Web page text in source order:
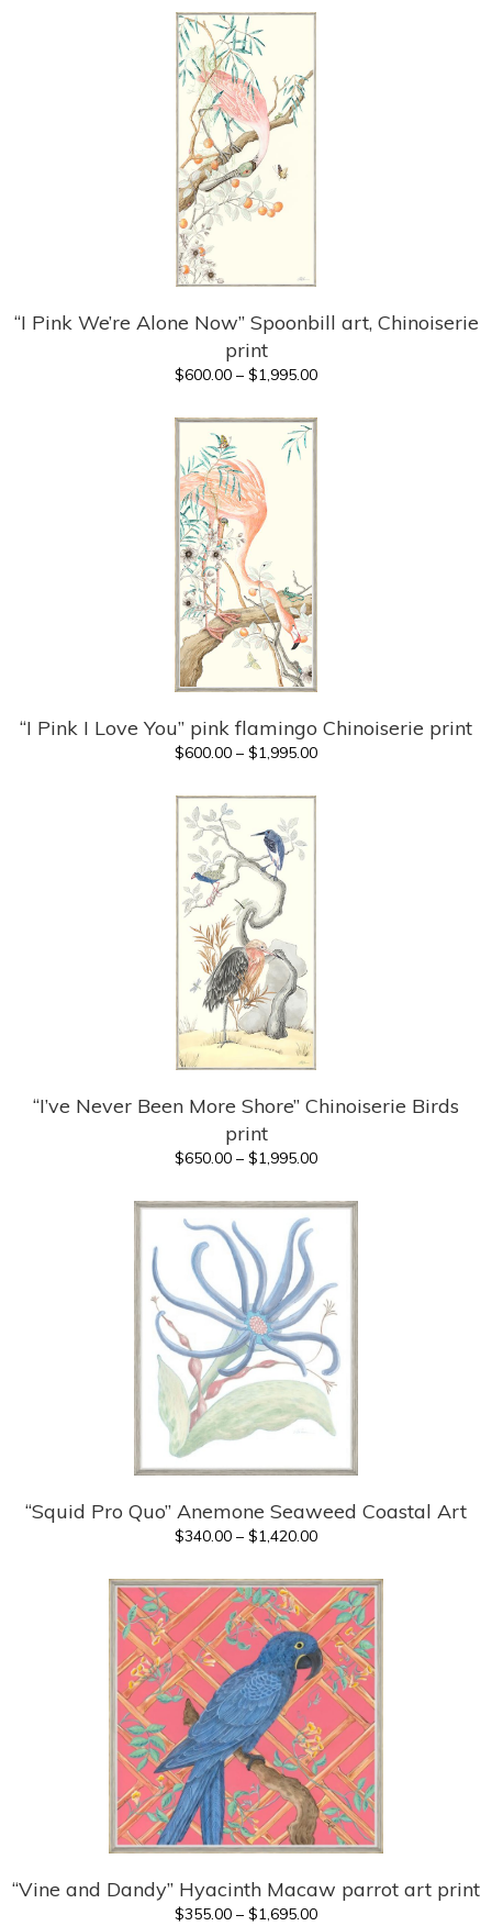
“I Pink We’re Alone Now” Spoonbill art, Chinoiserie
print
$600.00 – $1,995.00Price
$600.00
“I Pink I Love You” pink flamingo Chinoiserie print
$600.00 – $1,995.00Price
“I’ve Never Been More Shore” Chinoiserie Birds
print
$650.00 – $1,995.00Price
$650.00
“Squid Pro Quo” Anemone Seaweed Coastal Art
$340.00 – $1,420.00Price
$340.00
through
$1,420.00
“Vine and Dandy” Hyacinth Macaw parrot art print
$355.00 – $1,695.00Price